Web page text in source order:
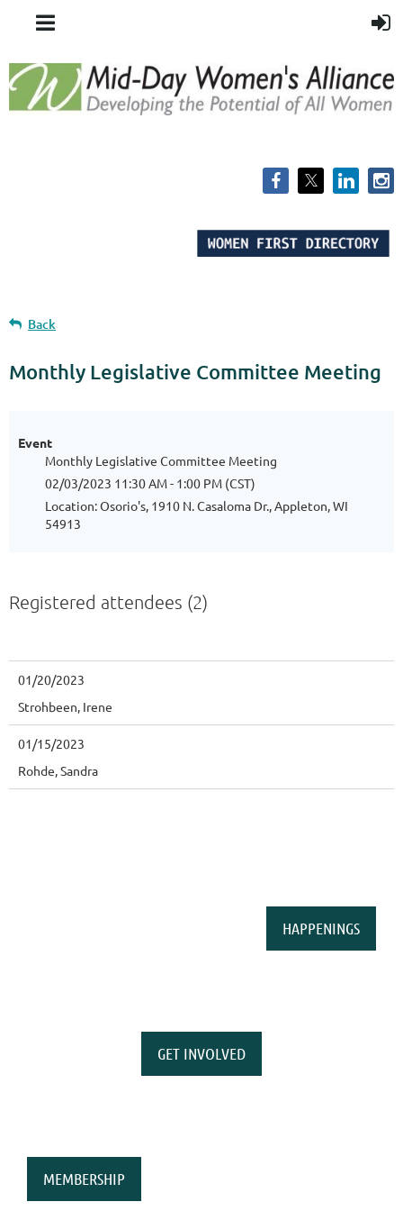
Back
Monthly Legislative Committee Meeting
Event
Monthly Legislative Committee Meeting
02/03/2023 11:30 AM - 1:00 PM (CST)
Location: Osorio's, 1910 N. Casaloma Dr., Appleton, WI
54913
Registered attendees (2)
01/20/2023
Strohbeen, Irene
01/15/2023
Rohde, Sandra
HAPPENINGS
GET INVOLVED
MEMBERSHIP